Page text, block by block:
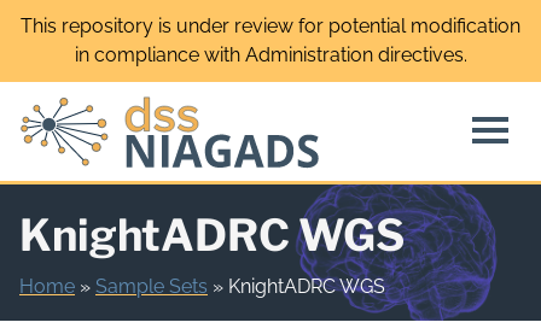
Skip
This repository is under review for potential modification
in compliance with Administration directives.
KnightADRC WGS
Home » Sample Sets » KnightADRC WGS